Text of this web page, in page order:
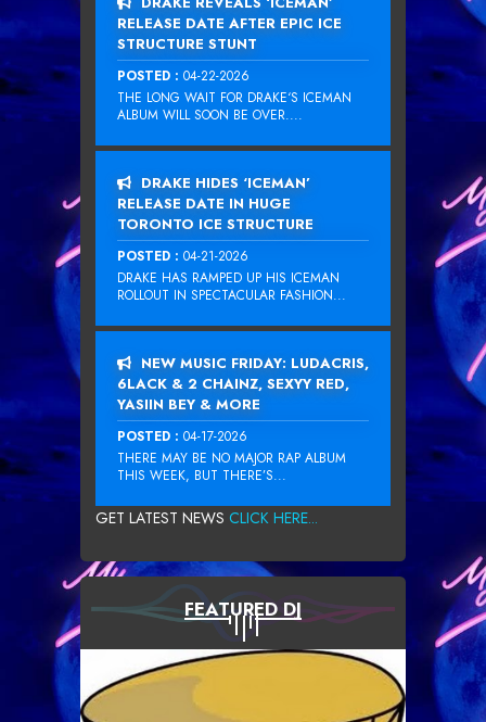
RELEASE DATE AFTER EPIC ICE
STRUCTURE STUNT
POSTED : 04-22-2026
THE LONG WAIT FOR DRAKE‘S ICEMAN
ALBUM WILL SOON BE OVER....
DRAKE HIDES ‘ICEMAN’
RELEASE DATE IN HUGE
TORONTO ICE STRUCTURE
POSTED : 04-21-2026
DRAKE HAS RAMPED UP HIS ICEMAN
ROLLOUT IN SPECTACULAR FASHION...
NEW MUSIC FRIDAY: LUDACRIS,
6LACK & 2 CHAINZ, SEXYY RED,
YASIIN BEY & MORE
POSTED : 04-17-2026
THERE MAY BE NO MAJOR RAP ALBUM
THIS WEEK, BUT THERE’S...
GET LATEST NEWS CLICK HERE...
FEATURED DJ